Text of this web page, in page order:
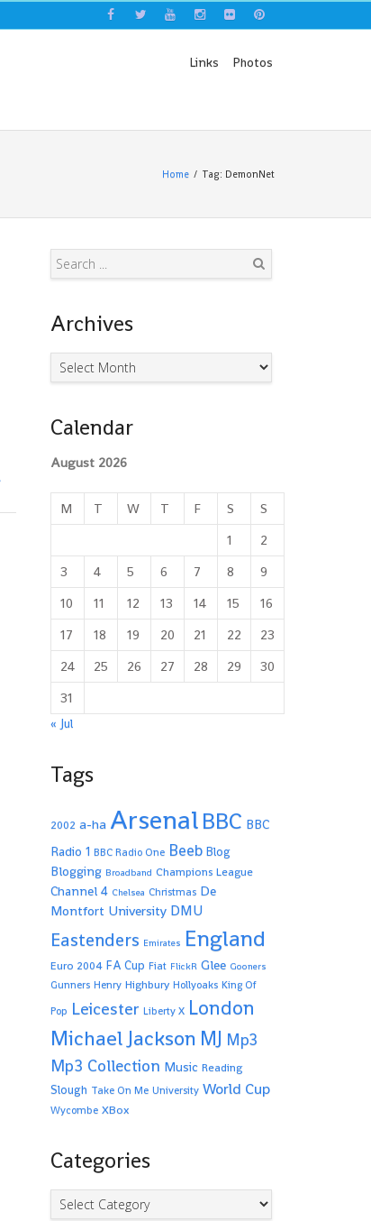
Links Photos
Home Tag: DemonNet
Archives
Archives
Calendar
August 2026
M T W T F S
S
1
2
3
4 5 6 7 8
9
10
11 12 13 14 15
16
17
18 19 20 21 22
23
24
25 26 27 28 29
30
31
« Jul
Tags
2002 a-ha Arsenal BBC BBC
Radio 1 BBC Radio One Beeb Blog
Blogging Broadband Champions League
Channel 4 Chelsea Christmas De
Montfort University DMU
Eastenders Emirates England
Euro 2004 FA Cup Fiat FlickR Glee Gooners
Gunners Henry Highbury Hollyoaks King Of
Pop Leicester Liberty X London
Michael Jackson MJ Mp3
Mp3 Collection Music Reading
Slough Take On Me University World Cup
Wycombe XBox
Categories
Categories